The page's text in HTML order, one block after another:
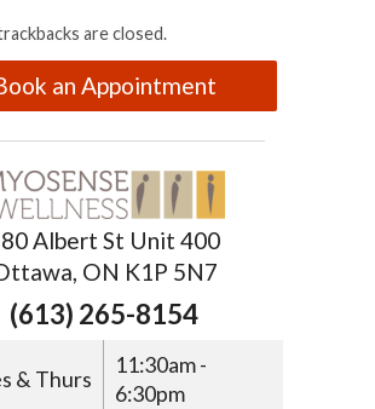
are closed.
an Appointment
Albert St Unit 400
ON K1P 5N7
(613) 265-8154
& Thurs
11:30am -
6:30pm